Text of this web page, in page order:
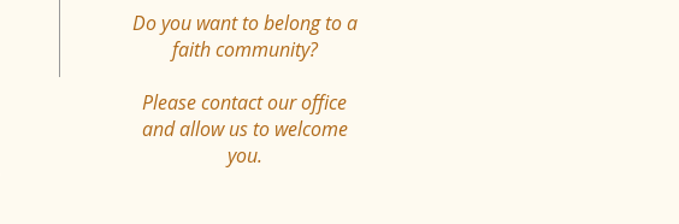
Do you want to belong to a
faith community?
Please contact our office
and allow us to welcome
you.